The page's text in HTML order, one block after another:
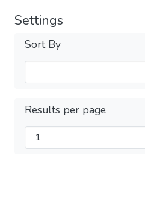
Settings
Sort By
Results per page